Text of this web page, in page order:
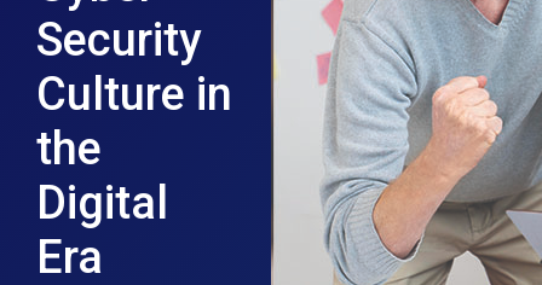
Security
Culture in
the
Digital
Era